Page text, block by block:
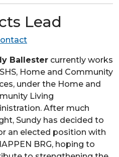
Lead
Ballester currently works
Home and Community
under the Home and
Living
After much
Sundy has decided to
an elected position with
BRG, hoping to